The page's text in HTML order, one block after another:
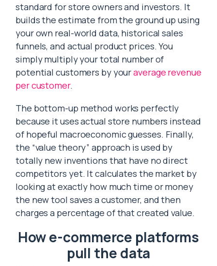
standard for store owners and investors. It
builds the estimate from the ground up using
your own real-world data, historical sales
funnels, and actual product prices. You
simply multiply your total number of
potential customers by youraverage revenue
per customer.
The bottom-up method works perfectly
because it uses actual store numbers instead
of hopeful macroeconomic guesses. Finally,
the “value theory” approach is used by
totally new inventions that have no direct
competitors yet. It calculates the market by
looking at exactly how much time or money
the new tool saves a customer, and then
charges a percentage of that created value.
How e-commerce platforms
pull the data